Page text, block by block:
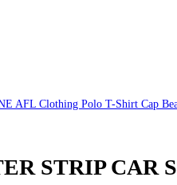
AFL Clothing Polo T-Shirt Cap
STRIP CAR